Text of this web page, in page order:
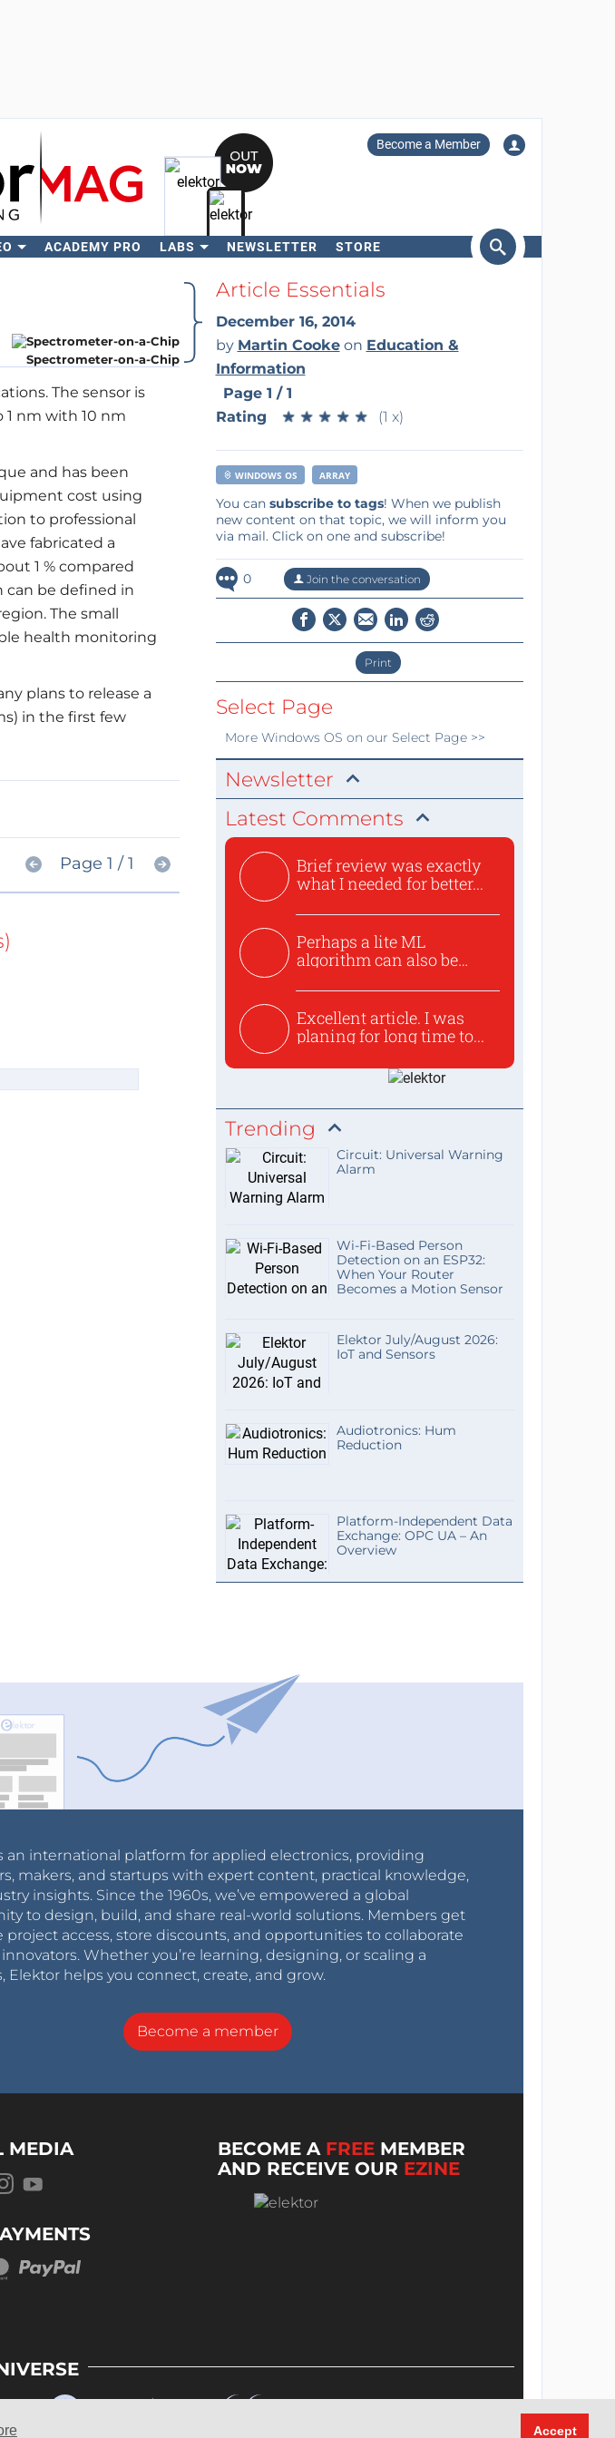
Accept
Become a Member
ACADEMY PRO LABS NEWSLETTER STORE
Search
Spectrometer-on-a-Chip
The sensor is
nm with 10 nm
and has been
cost using
to professional
fabricated a
1 % compared
can be defined in
The small
health monitoring
plans to release a
in the first few
Page 1 / 1
Article Essentials
December 16, 2014
by Martin Cookeon Education &
Information
Page 1 / 1
Rating
★ ★ ★ ★ ★
★ ★ ★ ★ ★ (1 x)
WINDOWS OS ARRAY
You can subscribe to tags! When we publish
new content on that topic, we will inform you
via mail. Click on one and subscribe!
0 Join the conversation
Print
Select Page
More Windows OS on our Select Page >>
Newsletter
Latest Comments
Brief review was exactly
what I needed for better...
Perhaps a lite ML
algorithm can also be
Excellent article. I was
planing for long time to...
Trending
Circuit: Universal Warning
Alarm
Wi-Fi-Based Person
Detection on an ESP32:
When Your Router
Becomes a Motion Sensor
Elektor July/August 2026:
IoT and Sensors
Audiotronics: Hum
Reduction
Platform-Independent Data
Exchange: OPC UA – An
Overview
an international platform for applied electronics, providing
makers, and startups with expert content, practical knowledge,
insights. Since the 1960s, we’ve empowered a global
to design, build, and share real-world solutions. Members get
project access, store discounts, and opportunities to collaborate
Whether you’re learning, designing, or scaling a
Elektor helps you connect, create, and grow.
Become a member
MEDIA BECOME A FREE MEMBER
AND RECEIVE OUR EZINE